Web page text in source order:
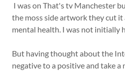
I was on That's tv Manchester
the moss side artwork they cut
mental health. I was not initially
But having thought about the
negative to a positive and take a